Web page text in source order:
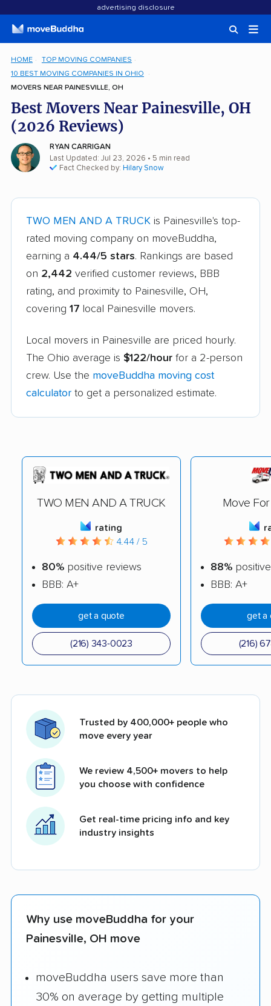
advertising disclosure
HOME
TOP MOVING COMPANIES
10 BEST MOVING COMPANIES IN OHIO
MOVERS NEAR PAINESVILLE, OH
Best Movers Near Painesville, OH
(2026 Reviews)
RYAN CARRIGAN
Last Updated: Jul 23, 2026 • 5 min read
Fact Checked by: Hilary Snow
TWO MEN AND A TRUCK is Painesville's top-
rated moving company on moveBuddha,
earning a 4.44/5 stars. Rankings are based
on 2,442 verified customer reviews, BBB
rating, and proximity to Painesville, OH,
covering 17 local Painesville movers.
Local movers in Painesville are priced hourly.
The Ohio average is $122/hour for a 2-person
crew. Use the moveBuddha moving cost
calculator to get a personalized estimate.
TWO MEN AND A TRUCK
rating
4.44 / 5
80% positive reviews
BBB: A+
get a quote
(216) 343-0023
Move For
88%
BBB: A+
get a
(216)
Trusted by 400,000+ people who
move every year
We review 4,500+ movers to help
you choose with confidence
Get real-time pricing info and key
industry insights
Why use moveBuddha for your
Painesville, OH move
moveBuddha users save more than
30% on average by getting multiple